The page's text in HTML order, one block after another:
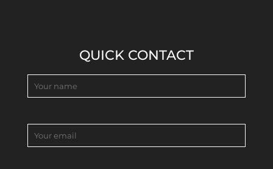
QUICK CONTACT